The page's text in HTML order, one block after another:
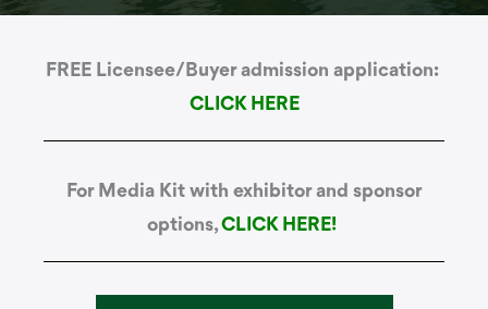
FREE Licensee/Buyer admission application:
CLICK HERE
For Media Kit with exhibitor and sponsor
options,CLICK HERE!